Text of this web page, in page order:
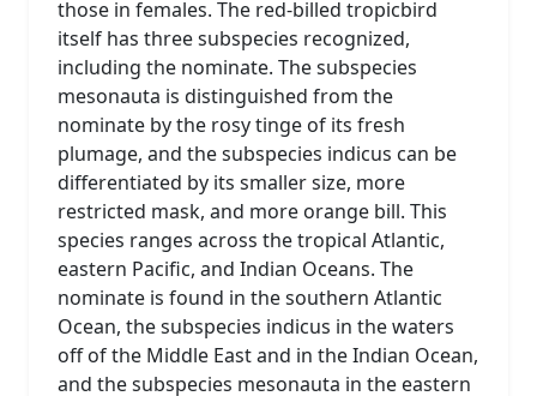
those in females. The red-billed tropicbird
itself has three subspecies recognized,
including the nominate. The subspecies
mesonauta is distinguished from the
nominate by the rosy tinge of its fresh
plumage, and the subspecies indicus can be
differentiated by its smaller size, more
restricted mask, and more orange bill. This
species ranges across the tropical Atlantic,
eastern Pacific, and Indian Oceans. The
nominate is found in the southern Atlantic
Ocean, the subspecies indicus in the waters
off of the Middle East and in the Indian Ocean,
and the subspecies mesonauta in the eastern